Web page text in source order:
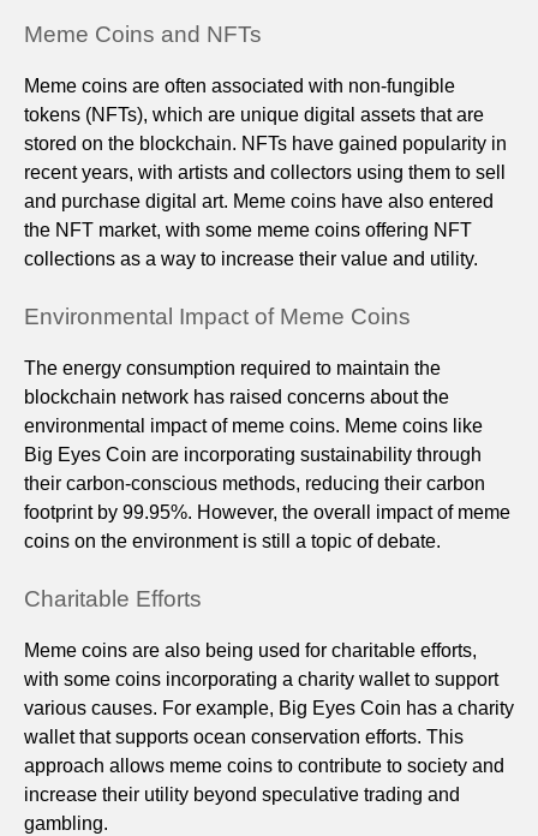
Meme Coins and NFTs
Meme coins are often associated with non-fungible
tokens (NFTs), which are unique digital assets that are
stored on the blockchain. NFTs have gained popularity in
recent years, with artists and collectors using them to sell
and purchase digital art. Meme coins have also entered
the NFT market, with some meme coins offering NFT
collections as a way to increase their value and utility.
Environmental Impact of Meme Coins
The energy consumption required to maintain the
blockchain network has raised concerns about the
environmental impact of meme coins. Meme coins like
Big Eyes Coin are incorporating sustainability through
their carbon-conscious methods, reducing their carbon
footprint by 99.95%. However, the overall impact of meme
coins on the environment is still a topic of debate.
Charitable Efforts
Meme coins are also being used for charitable efforts,
with some coins incorporating a charity wallet to support
various causes. For example, Big Eyes Coin has a charity
wallet that supports ocean conservation efforts. This
approach allows meme coins to contribute to society and
increase their utility beyond speculative trading and
gambling.